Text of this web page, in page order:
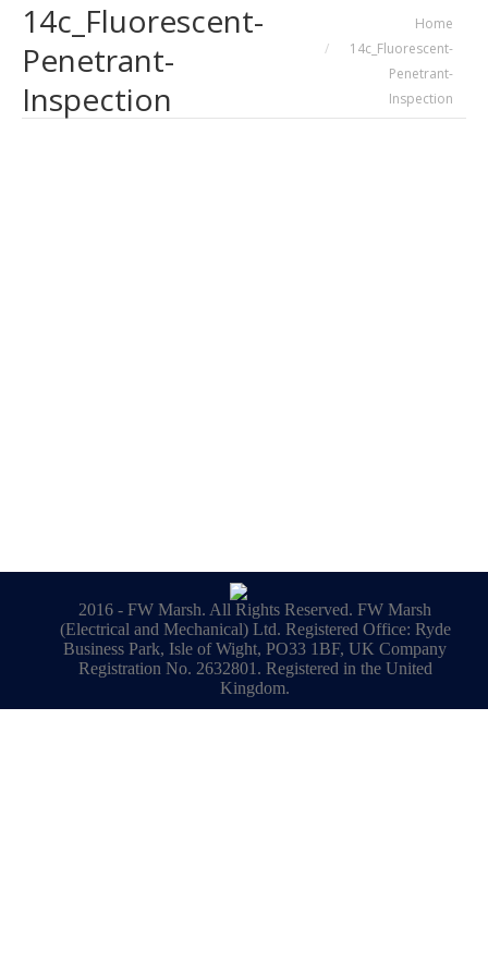
14c_Fluorescent-
Penetrant-
Inspection
Home
14c_Fluorescent-
Penetrant-
Inspection
2016 - FW Marsh. All Rights Reserved. FW Marsh
(Electrical and Mechanical) Ltd. Registered Office: Ryde
Business Park, Isle of Wight, PO33 1BF, UK Company
Registration No. 2632801. Registered in the United
Kingdom.